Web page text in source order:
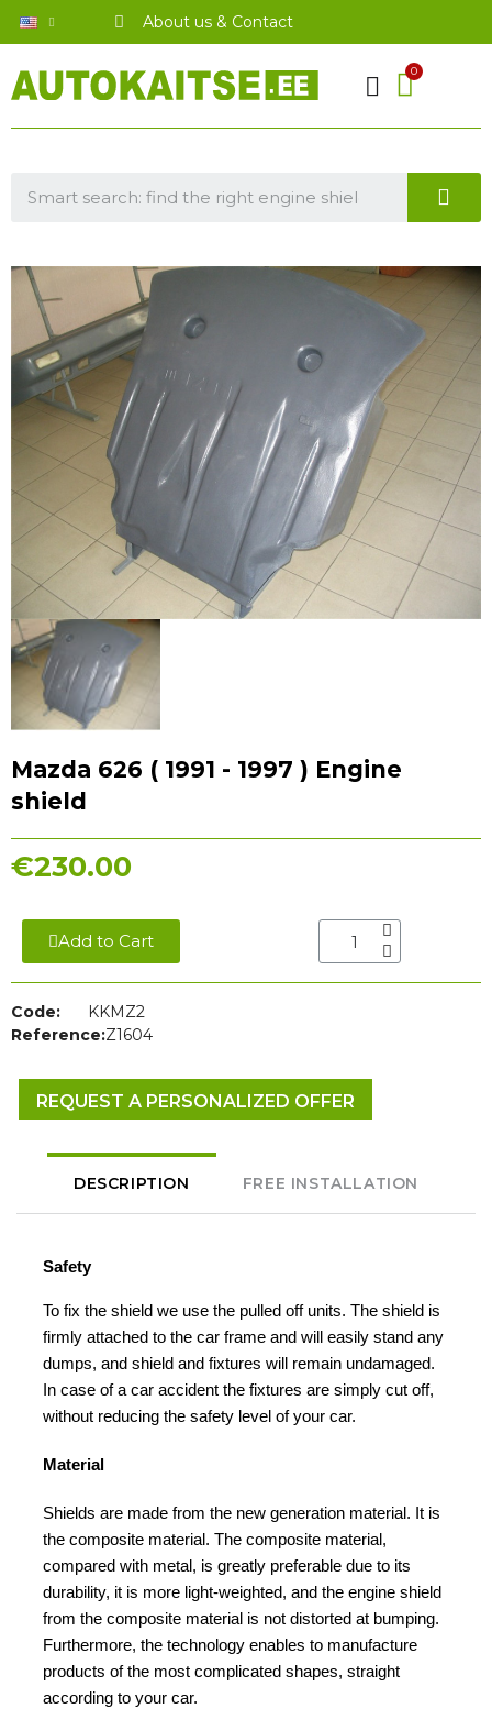
About us & Contact
Mazda 626 ( 1991 - 1997 ) Engine
shield
€230.00
Add to Cart
Code:
KKMZ2
Reference:Z1604
REQUEST A PERSONALIZED OFFER
DESCRIPTION FREE INSTALLATION
Safety
To fix the shield we use the pulled off units. The shield is
firmly attached to the car frame and will easily stand any
dumps, and shield and fixtures will remain undamaged.
In case of a car accident the fixtures are simply cut off,
without reducing the safety level of your car.
Material
Shields are made from the new generation material. It is
the composite material. The composite material,
compared with metal, is greatly preferable due to its
durability, it is more light-weighted, and the engine shield
from the composite material is not distorted at bumping.
Furthermore, the technology enables to manufacture
products of the most complicated shapes, straight
according to your car.